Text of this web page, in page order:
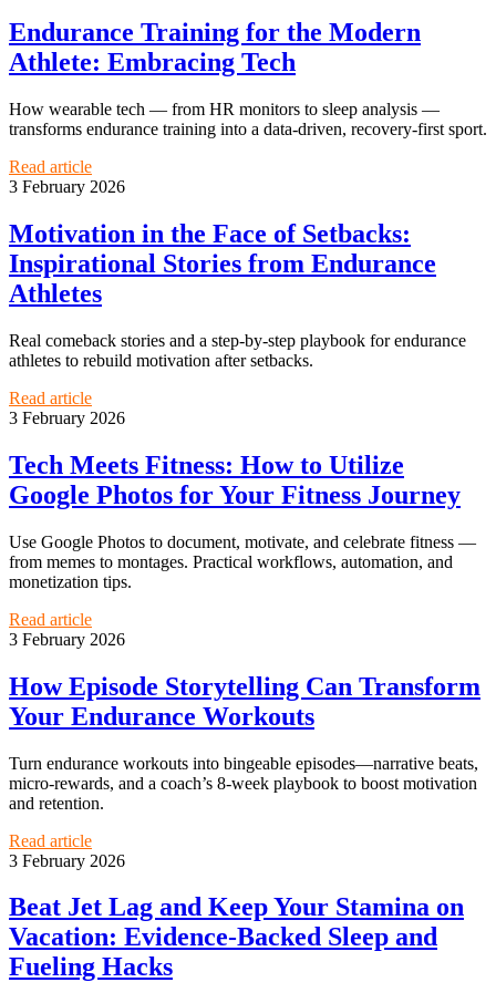
Endurance Training for the Modern
Athlete: Embracing Tech
How wearable tech — from HR monitors to sleep analysis —
transforms endurance training into a data-driven, recovery-first sport.
Read article
3 February 2026
Motivation in the Face of Setbacks:
Inspirational Stories from Endurance
Athletes
Real comeback stories and a step-by-step playbook for endurance
athletes to rebuild motivation after setbacks.
Read article
3 February 2026
Tech Meets Fitness: How to Utilize
Google Photos for Your Fitness Journey
Use Google Photos to document, motivate, and celebrate fitness —
from memes to montages. Practical workflows, automation, and
monetization tips.
Read article
3 February 2026
How Episode Storytelling Can Transform
Your Endurance Workouts
Turn endurance workouts into bingeable episodes—narrative beats,
micro-rewards, and a coach’s 8-week playbook to boost motivation
and retention.
Read article
3 February 2026
Beat Jet Lag and Keep Your Stamina on
Vacation: Evidence-Backed Sleep and
Fueling Hacks